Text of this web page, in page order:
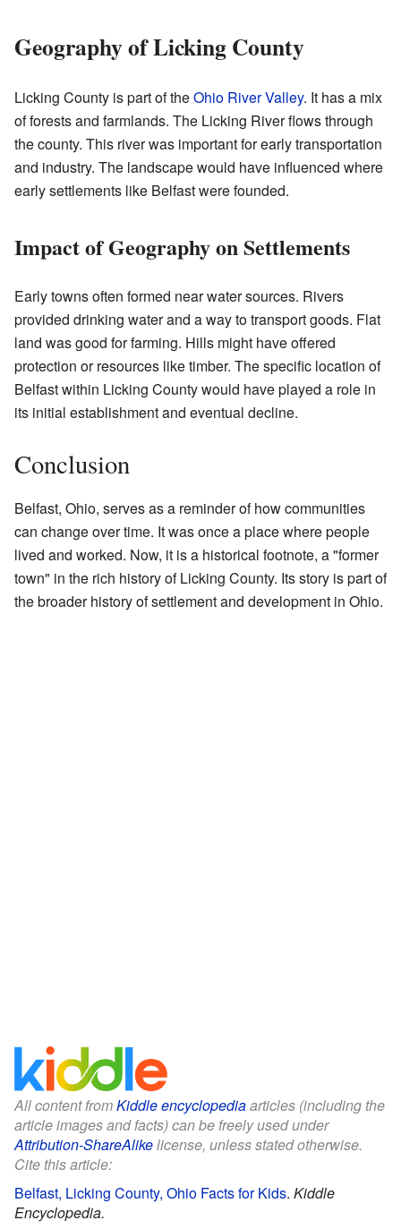
Geography of Licking County
Licking County is part of theOhio River Valley. It has a mix
of forests and farmlands. The Licking River flows through
the county. This river was important for early transportation
and industry. The landscape would have influenced where
early settlements like Belfast were founded.
Impact of Geography on Settlements
Early towns often formed near water sources. Rivers
provided drinking water and a way to transport goods. Flat
land was good for farming. Hills might have offered
protection or resources like timber. The specific location of
Belfast within Licking County would have played a role in
its initial establishment and eventual decline.
Conclusion
Belfast, Ohio, serves as a reminder of how communities
can change over time. It was once a place where people
lived and worked. Now, it is a historical footnote, a "former
town" in the rich history of Licking County. Its story is part of
the broader history of settlement and development in Ohio.
All content fromKiddle encyclopediaarticles (including the
article images and facts) can be freely used under
Attribution-ShareAlikelicense, unless stated otherwise.
Cite this article:
Belfast, Licking County, Ohio Facts for Kids. Kiddle
Encyclopedia.